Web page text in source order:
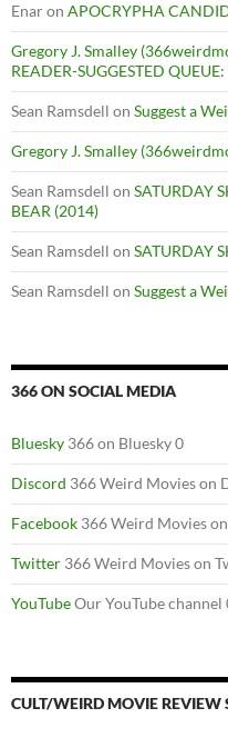
Enaron APOCRYPHA
Gregory J. Smalley
READER-SUGGESTED
Sean Ramsdell on Suggest a
Gregory J. Smalley
Sean Ramsdell on SATURDAY
BEAR (2014)
Sean Ramsdell on SATURDAY
Sean Ramsdell on Suggest a
366 ON SOCIAL MEDIA
Bluesky 366 on Bluesky 0
Discord 366 Weird Movies on
Facebook 366 Weird Movies
Twitter 366 Weird Movies on
YouTubeOur YouTube channel
CULT/WEIRD MOVIE REVIEW